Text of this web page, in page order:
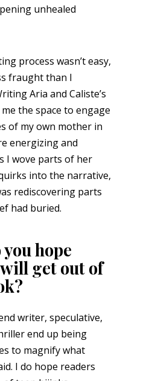
unhealed
process wasn’t easy,
fraught than I
Aria and Caliste’s
the space to engage
of my own mother in
energizing and
I wove parts of her
into the narrative,
rediscovering parts
had buried.
hope
get out of
writer, speculative,
end up being
to magnify what
I do hope readers